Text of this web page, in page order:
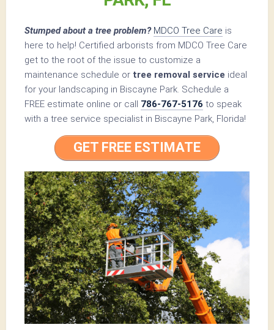
Stumped about a tree problem? MDCO Tree Care is
here to help! Certified arborists from MDCO Tree Care
get to the root of the issue to customize a
maintenance schedule or tree removal service ideal
for your landscaping in Biscayne Park. Schedule a
FREE estimate online or call 786-767-5176 to speak
with a tree service specialist in Biscayne Park, Florida!
GET FREE ESTIMATE